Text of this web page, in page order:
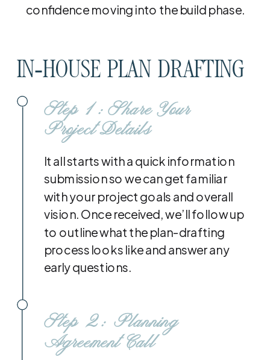
confidence moving into the build phase.
Step 1: Share Your
Project Details
It all starts with a quick information
submission so we can get familiar
with your project goals and overall
vision. Once received, we’ll follow up
to outline what the plan-drafting
process looks like and answer any
early questions.
IN-HOUSE PLAN DRAFTING
Step 2: Planning
Agreement Call